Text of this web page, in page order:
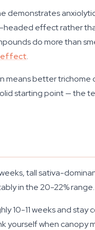
demonstrates
headed effect rather
do more than
effect.
means better trichome
starting point — the
tall sativa-
in the 20-22% range.
10-11 weeks and stay
yourself when canopy